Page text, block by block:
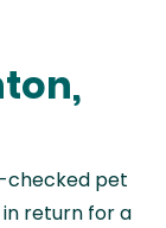
checked pet
return for a